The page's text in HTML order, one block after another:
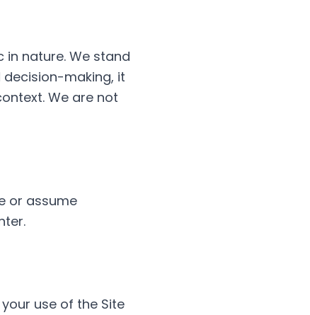
nature. We stand
making, it
We are not
or assume
use of the Site